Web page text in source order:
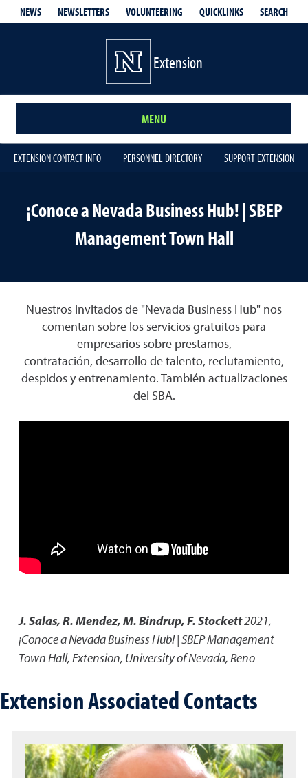
NEWS NEWSLETTERS VOLUNTEERING QUICKLINKS SEARCH
Extension
MENU
EXTENSION CONTACT INFO PERSONNEL DIRECTORY SUPPORT EXTENSION
¡Conoce a Nevada Business Hub! | SBEP
Management Town Hall
Nuestros invitados de "Nevada Business Hub" nos
comentan sobre los servicios gratuitos para
empresarios sobre prestamos,
contratación, desarrollo de talento, reclutamiento,
despidos y entrenamiento. También actualizaciones
del SBA.
J. Salas, R. Mendez, M. Bindrup, F. Stockett2021,
¡Conoce a Nevada Business Hub! | SBEP Management
Town Hall,Extension, University of Nevada, Reno
Extension Associated Contacts